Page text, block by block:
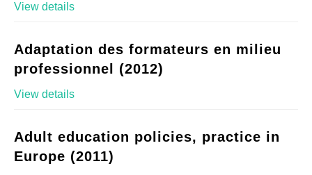
View details
Adaptation des formateurs en milieu
professionnel (2012)
View details
Adult education policies, practice in
Europe (2011)